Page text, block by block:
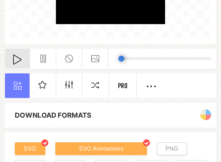
DOWNLOAD FORMATS
SVG SVG Animations PNG
PRO